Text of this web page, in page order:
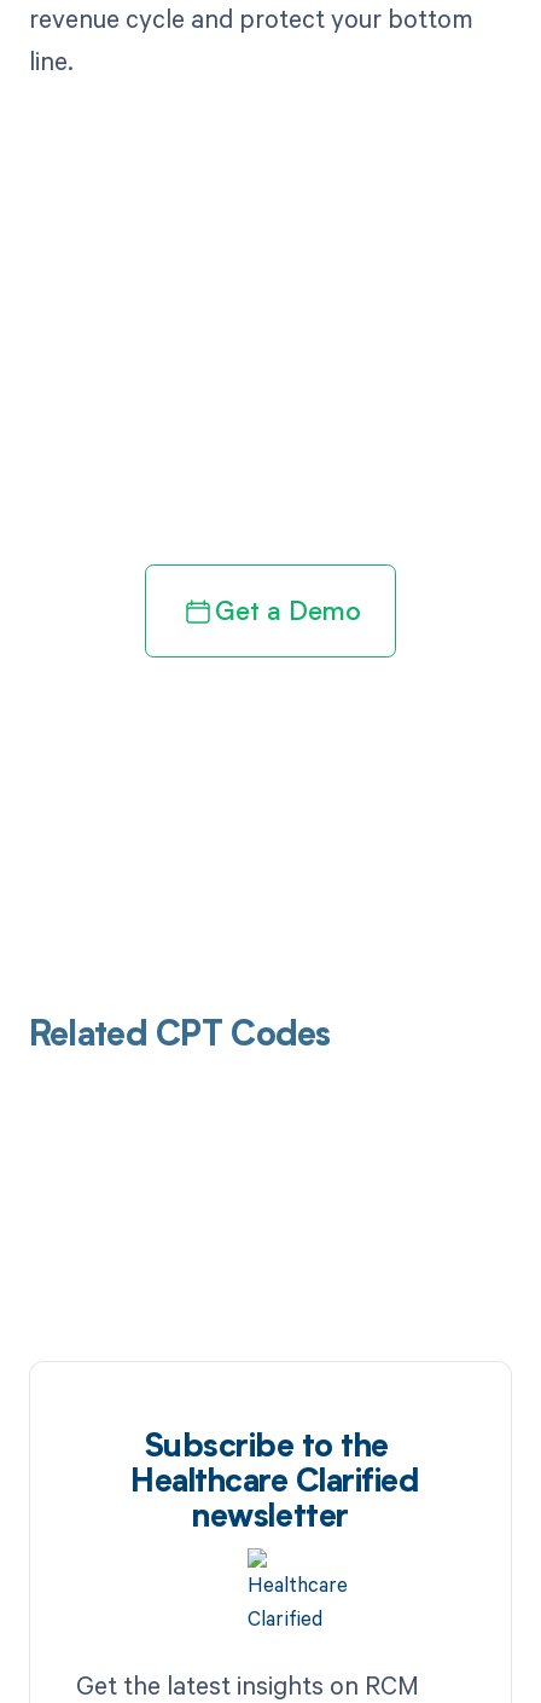
revenue cycle and protect your bottom
line.
Get a Demo
Related CPT Codes
Subscribe to the
Healthcare Clarified
newsletter
Get the latest insights on RCM